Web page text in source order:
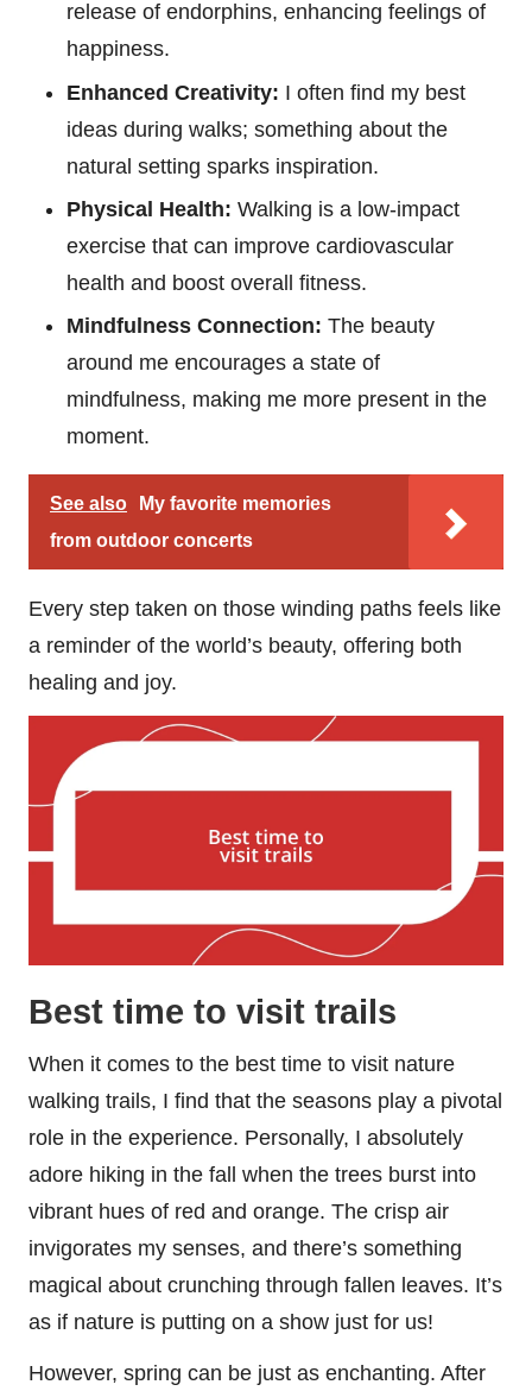
release of endorphins, enhancing feelings of
happiness.
Enhanced Creativity: I often find my best
ideas during walks; something about the
natural setting sparks inspiration.
Physical Health: Walking is a low-impact
exercise that can improve cardiovascular
health and boost overall fitness.
Mindfulness Connection: The beauty
around me encourages a state of
mindfulness, making me more present in the
moment.
See also
My favorite memories
from outdoor concerts
Every step taken on those winding paths feels like
a reminder of the world’s beauty, offering both
healing and joy.
Best time to visit trails
When it comes to the best time to visit nature
walking trails, I find that the seasons play a pivotal
role in the experience. Personally, I absolutely
adore hiking in the fall when the trees burst into
vibrant hues of red and orange. The crisp air
invigorates my senses, and there’s something
magical about crunching through fallen leaves. It’s
as if nature is putting on a show just for us!
However, spring can be just as enchanting. After